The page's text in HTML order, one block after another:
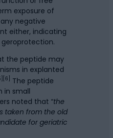
exposure of
negative
either, indicating
the peptide may
in explanted
[6]
The peptide
in small
noted that “the
taken from the old
for geriatric